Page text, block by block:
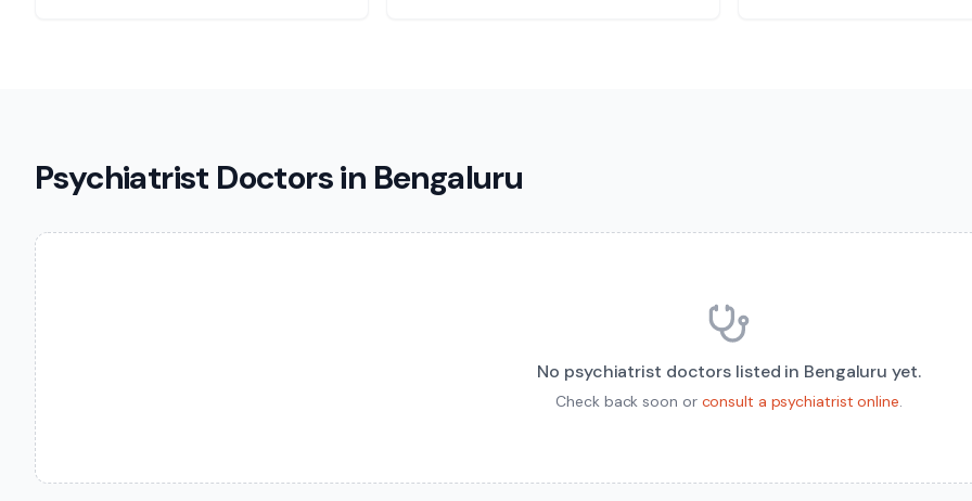
Psychiatrist Doctors in Bengaluru
No psychiatrist doctors listed in Bengaluru yet.
Check back soon or consult a psychiatrist online.